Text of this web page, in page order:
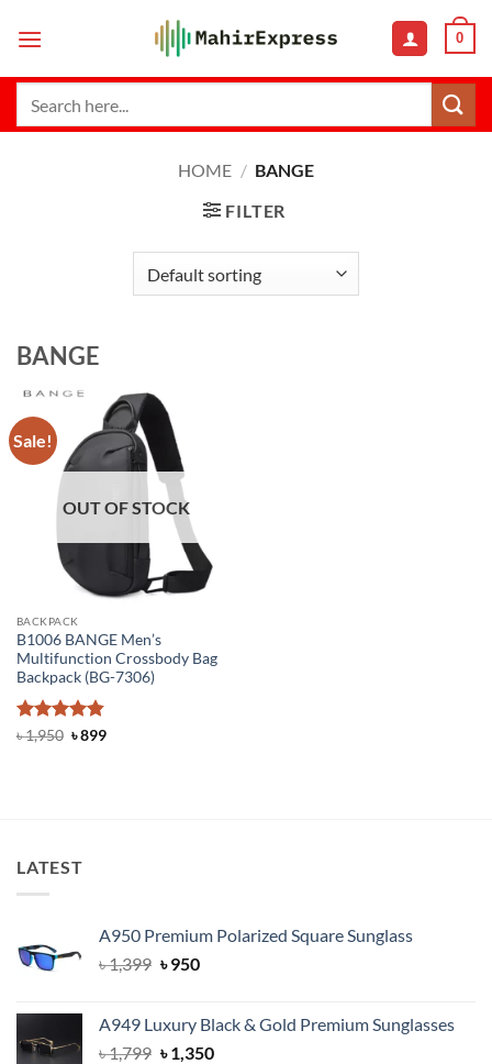
0
HOME / BANGE
FILTER
BANGE
Sale!
OUT OF STOCK
BACKPACK
B1006 BANGE Men’s
Multifunction Crossbody Bag
Backpack (BG-7306)
Rated 4.81
৳1,950 Original
৳899Current
LATEST
A950 Premium Polarized Square Sunglass
৳1,399 Original
৳ 1,399.
৳950Current
৳ 950.
A949 Luxury Black & Gold Premium Sunglasses
৳1,799 Original
৳1,350Current